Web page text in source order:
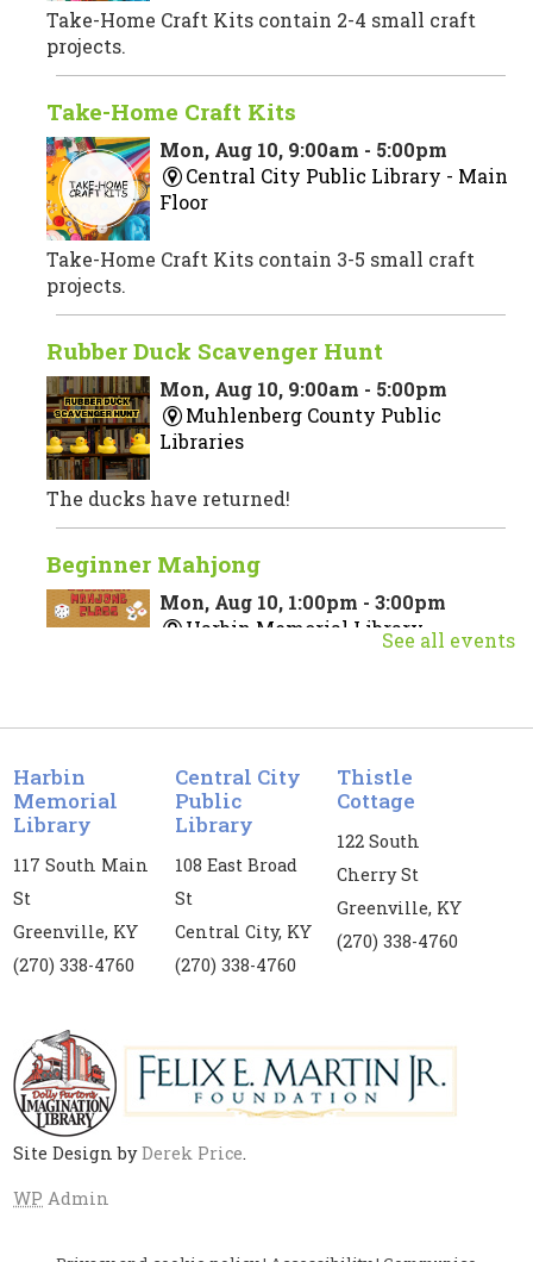
Take-Home Craft Kits contain 2-4 small craft
projects.
Take-Home Craft Kits
Mon, Aug 10, 9:00am - 5:00pm
Central City Public Library - Main
Floor
Take-Home Craft Kits contain 3-5 small craft
projects.
Rubber Duck Scavenger Hunt
Mon, Aug 10, 9:00am - 5:00pm
Muhlenberg County Public
Libraries
The ducks have returned!
Beginner Mahjong
Mon, Aug 10, 1:00pm - 3:00pm
Harbin Memorial Library
Vanessa Price. Registration is required for this
event. If you register, you are required to attend
both dates.
Register
Mon, Aug 10, 3:00pm - 4:00pm
Harbin Memorial Library
Children's yoga is provided for children and
tweens in collaboration with the Muhlenberg
County Health Department
Middle Grade Book Club
Winn-Dixie by Kate DiCamillo
See all events
Harbin
Memorial
Library
117 South Main
St
Greenville, KY
(270) 338-4760
Central City
Public
Library
108 East Broad
St
Central City, KY
(270) 338-4760
Thistle
Cottage
122 South
Cherry St
Greenville, KY
(270) 338-4760
Site Design byDerek Price.
WP Admin